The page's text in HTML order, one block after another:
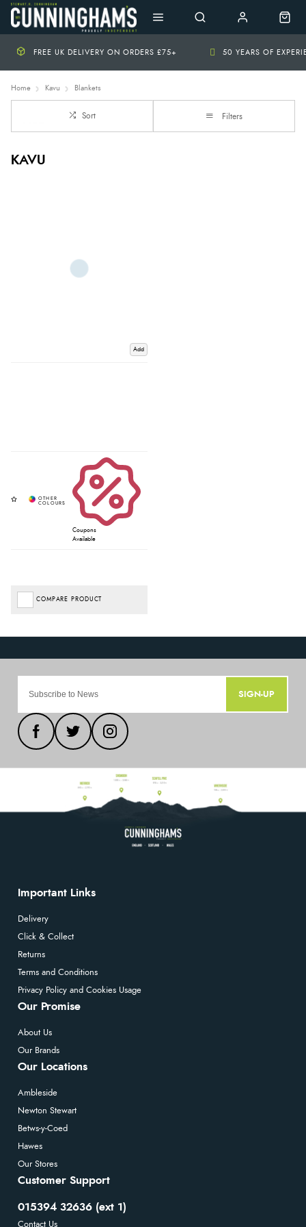
FREE UK DELIVERY ON ORDERS £75+ 50 YEARS OF
Home Kavu Blankets
Sort Filters
KAVU
Add
Coupons
Available
COMPARE PRODUCT
SIGN-UP
Important Links
Delivery
Click & Collect
Returns
Terms and Conditions
Privacy Policy and Cookies Usage
Our Promise
About Us
Our Brands
Our Locations
Ambleside
Newton Stewart
Betws-y-Coed
Hawes
Our Stores
Customer Support
015394 32636 (ext 1)
Contact Us